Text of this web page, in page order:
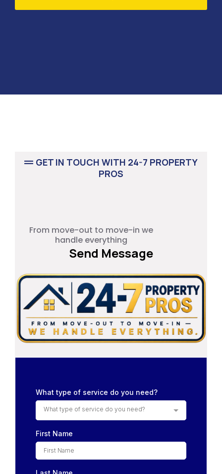
GET IN TOUCH WITH 24-7 PROPERTY
PROS
From move-out to move-in we
handle everything
Send Message
What type of service do you need?
What type of service do you need?
First Name